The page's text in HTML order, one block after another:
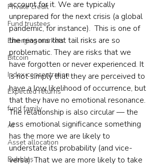
Private credit
Fund trustees
Emerging markets
Bitcoin
Index concentration
Expected returns
fund family
AI
Asset allocation
Bubbles
account for it. We are typically
unprepared for the next crisis (a global
pandemic, for instance).  This is one of
the reasons that tail risks are so
problematic. They are risks that we
have forgotten or never experienced. It
is not simply that they are perceived to
have a low likelihood of occurrence, but
that they have no emotional resonance.
The relationship is also circular — the
less emotional significance something
has the more we are likely to
understate its probability (and vice-
versa). That we are more likely to take